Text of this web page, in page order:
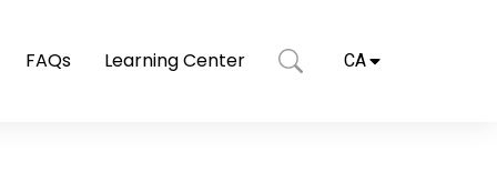
FAQs Learning Center CA